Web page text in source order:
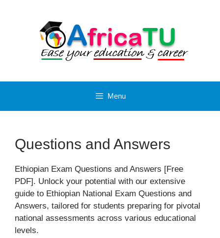
Menu
Questions and Answers
Ethiopian Exam Questions and Answers [Free
PDF]. Unlock your potential with our extensive
guide to Ethiopian National Exam Questions and
Answers, tailored for students preparing for pivotal
national assessments across various educational
levels.